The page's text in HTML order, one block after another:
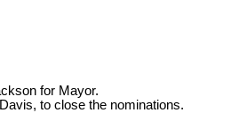
for Mayor.
to close the nominations.